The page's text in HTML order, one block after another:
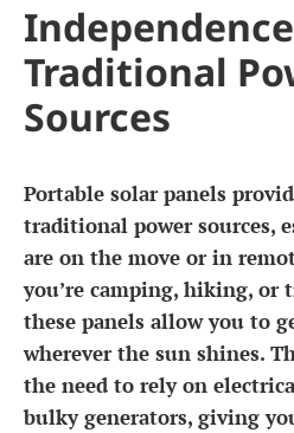
Traditional
Sources
Portable solar panels
traditional power sources,
are on the move or in
you’re camping, hiking, or
these panels allow you to
wherever the sun shines.
the need to rely on
bulky generators, giving